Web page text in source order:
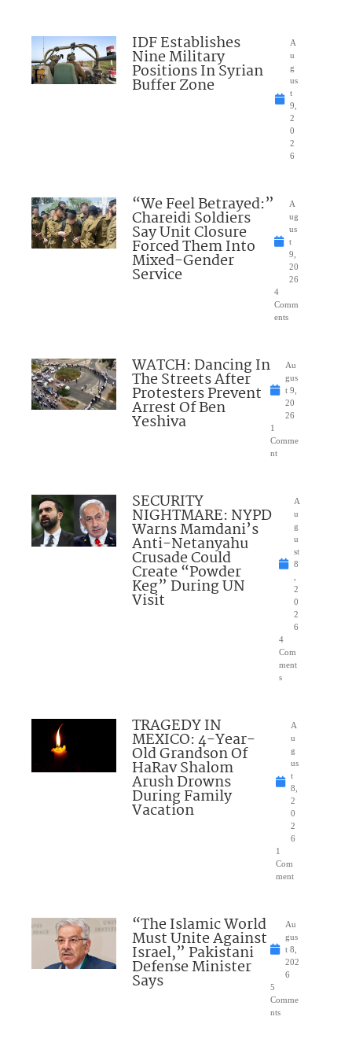
IDF Establishes
Nine Military
Positions In Syrian
Buffer Zone
A
u
g
us
t
9,
2
0
2
6
“We Feel Betrayed:”
Chareidi Soldiers
Say Unit Closure
Forced Them Into
Mixed-Gender
Service
A
ug
us
t
9,
20
26
4
Comm
ents
WATCH: Dancing In
The Streets After
Protesters Prevent
Arrest Of Ben
Yeshiva
Au
gus
t 9,
20
26
1
Comme
nt
SECURITY
NIGHTMARE: NYPD
Warns Mamdani’s
Anti-Netanyahu
Crusade Could
Create “Powder
Keg” During UN
Visit
A
u
g
u
st
8
2
0
2
6
4
Com
ment
s
TRAGEDY IN
MEXICO: 4-Year-
Old Grandson Of
HaRav Shalom
Arush Drowns
During Family
Vacation
A
u
g
us
t
8,
2
0
2
6
1
Com
ment
“The Islamic World
Must Unite Against
Israel,” Pakistani
Defense Minister
Says
Au
gus
t 8,
202
6
5
Comme
nts